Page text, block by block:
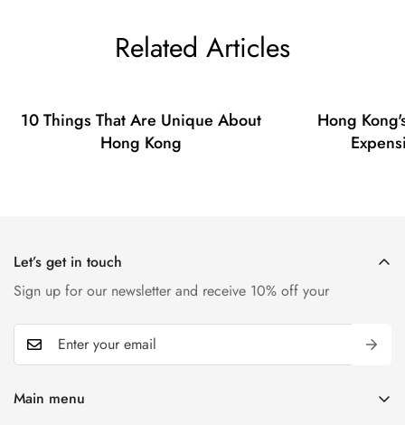
Related Articles
10 Things That Are Unique About
Hong Kong
Hong
Let’s get in touch
Sign up for our newsletter and receive 10% off your
Main menu